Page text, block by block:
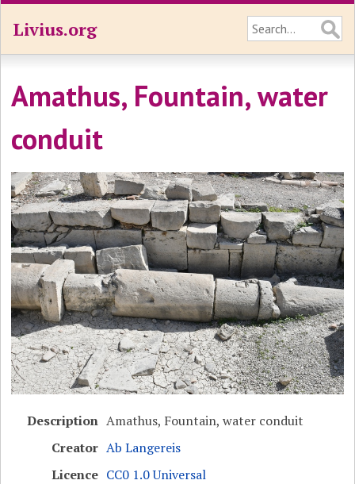
Livius.org
Amathus, Fountain, water
conduit
Description Amathus, Fountain, water conduit
Creator Ab Langereis
Licence CC0 1.0 Universal